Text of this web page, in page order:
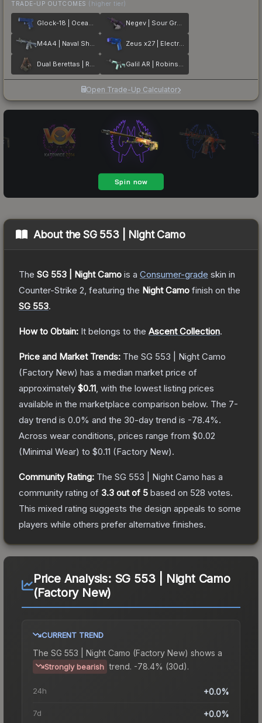
TRADE-UP OUTCOMES (higher tier)
Glock-18 | Ocean Topo Negev | Sour Grapes
M4A4 | Naval Shred Camo Zeus x27 | Electric Blue
Dual Berettas | Rose Nacre Galil AR | Robins Egg
Open Trade-Up Calculator
About theSG 553 | Night Camo
The SG 553 | Night Camo is a Consumer-grade skin in
Counter-Strike 2 , featuring the Night Camo finish on the
SG 553.
How to Obtain: It belongs to the Ascent Collection.
Price and Market Trends: The SG 553 | Night Camo
(Factory New) has a median market price of
approximately $0.11 , with the lowest listing prices
available in the marketplace comparison below. The 7-
day trend is 0.0% and the 30-day trend is -78.4%.
Across wear conditions, prices range from $0.02
(Minimal Wear) to $0.11 (Factory New).
Community Rating: The SG 553 | Night Camo has a
community rating of 3.3 out of 5 based on 528 votes.
This mixed rating suggests the design appeals to some
players while others prefer alternative finishes.
Price Analysis: SG 553 | Night Camo
(Factory New)
CURRENT TREND
The SG 553 | Night Camo (Factory New) shows a
Strongly bearish trend. -78.4% (30d).
24h +0.0%
7d +0.0%